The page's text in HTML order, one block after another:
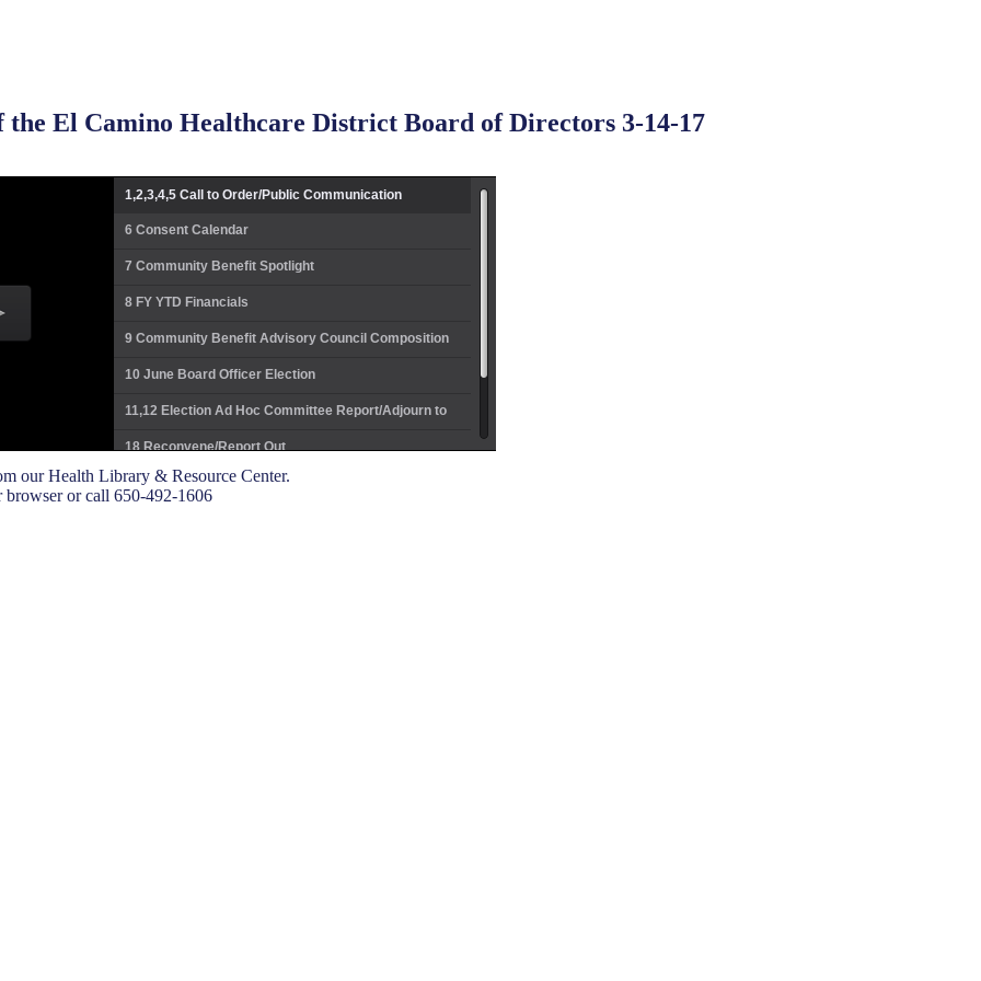
the El Camino Healthcare District Board of Directors 3-14-17
1,2,3,4,5 Call to Order/Public Communication
6 Consent Calendar
7 Community Benefit Spotlight
8 FY YTD Financials
9 Community Benefit Advisory Council Composition
10 June Board Officer Election
11,12 Election Ad Hoc Committee Report/Adjourn to
Closed Session
18 Reconvene/Report Out
19 FY17 Pacing Plan
our Health Library & Resource Center.
browser or call 650-492-1606